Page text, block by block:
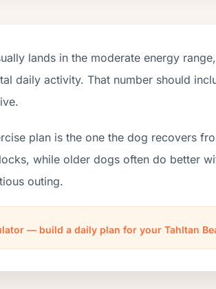
lands in the moderate energy
daily activity. That number should
plan is the one the dog recovers
while older dogs often do better
outing.
— build a daily plan for your Tahltan